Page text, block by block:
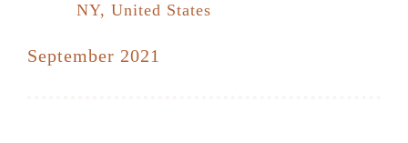
NY, United States
September 2021